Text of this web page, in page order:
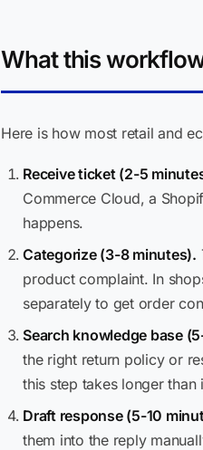
What this
Here is how most retail and
Receive ticket (2-5
Commerce Cloud, a
happens.
Categorize (3-8 minutes).
product complaint. In
separately to get order
Search knowledge base
the right return policy or
this step takes longer than
Draft response (5-10
them into the reply